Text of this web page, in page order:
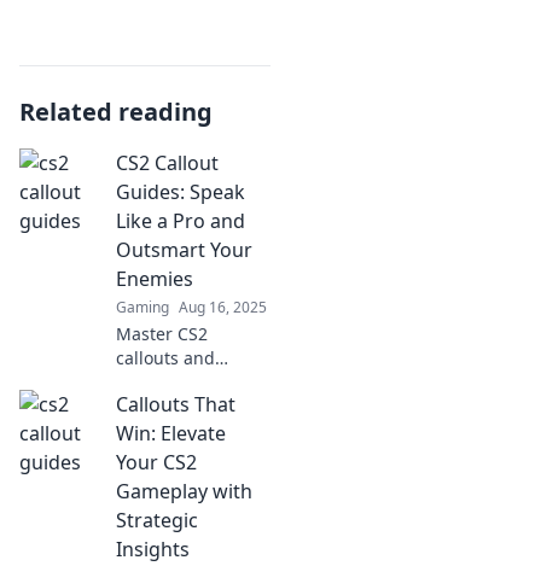
Related reading
CS2 Callout
Guides: Speak
Like a Pro and
Outsmart Your
Enemies
Gaming Aug 16, 2025
Master CS2
callouts and
enemies! Learn
pro tips to
enhance your
gameplay and
dominate the
battlefield.
Callouts That
Win: Elevate
Your CS2
Gameplay with
Strategic
Insights